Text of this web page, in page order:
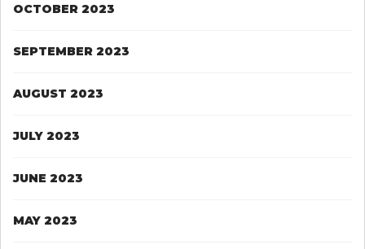
OCTOBER 2023
SEPTEMBER 2023
AUGUST 2023
JULY 2023
JUNE 2023
MAY 2023